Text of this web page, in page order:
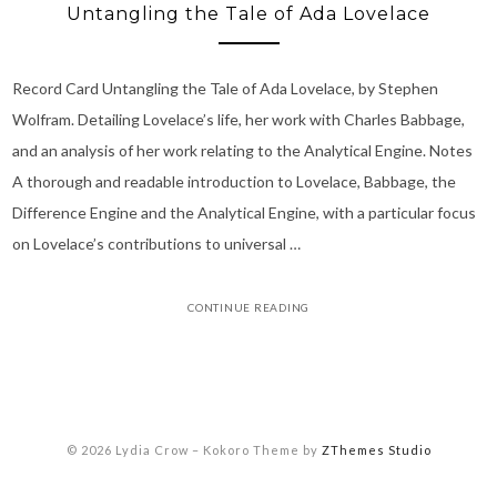
Untangling the Tale of Ada Lovelace
Record Card Untangling the Tale of Ada Lovelace, by Stephen
Wolfram. Detailing Lovelace’s life, her work with Charles Babbage,
and an analysis of her work relating to the Analytical Engine. Notes
A thorough and readable introduction to Lovelace, Babbage, the
Difference Engine and the Analytical Engine, with a particular focus
on Lovelace’s contributions to universal …
CONTINUE READING
© 2026 Lydia Crow – Kokoro Theme by ZThemes Studio